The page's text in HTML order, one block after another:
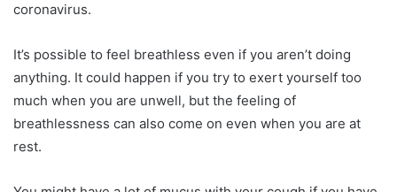
coronavirus.
It’s possible to feel breathless even if you aren’t doing
anything. It could happen if you try to exert yourself too
much when you are unwell, but the feeling of
breathlessness can also come on even when you are at
rest.